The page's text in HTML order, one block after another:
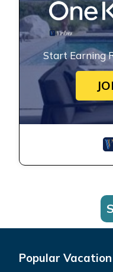
Start Earning
Popular